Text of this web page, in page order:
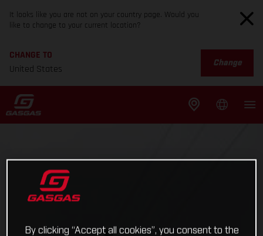
It looks like you are not on your country page. Would you
like to change to your current location?
CHANGE TO
United States
Change
By clicking “Accept all cookies”, you consent to the